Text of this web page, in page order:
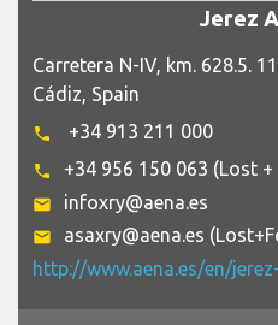
Jerez
Carretera N-IV, km. 628.5.
Cádiz, Spain
phone +34 913 211 000
phone +34 956 150 063 (Lost +
email infoxry@aena.es
email
asaxry@aena.es
http://www.aena.es/en/